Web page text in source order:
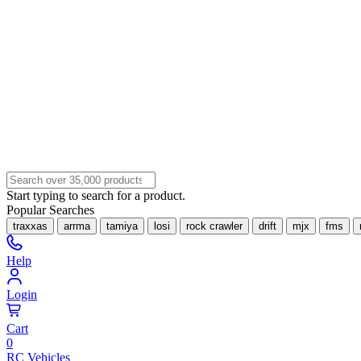
Start typing to search for a product.
Popular Searches
traxxas arrma tamiya losi rock crawler drift mjx fms
Help
Login
Cart
0
RC Vehicles